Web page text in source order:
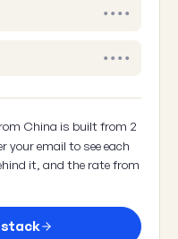
••••
••••
China is built from 2
your email to see each
it, and the rate from
stack